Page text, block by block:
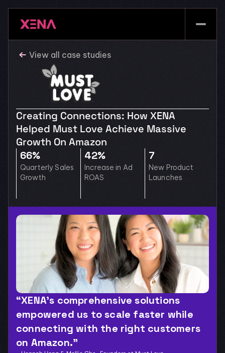
View all case studies
Creating Connections: How XENA
Helped Must Love Achieve Massive
Growth On Amazon
66%
Quarterly Sales
Growth
42%
Increase in Ad
ROAS
7
New Product
Launches
“XENA’s comprehensive solutions
empowered us to scale faster while
connecting with the right customers
on Amazon.”